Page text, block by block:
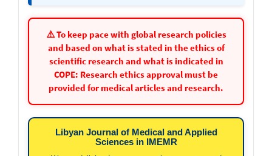
⚠️ To keep pace with global research policies
and based on what is stated in the ethics of
scientific research and what is indicated in
COPE: Research ethics approval must be
provided for medical articles and research.
Libyan Journal of Medical and Applied
Sciences in IMEMR